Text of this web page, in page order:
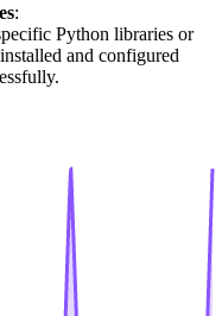
:
Python libraries or
and configured